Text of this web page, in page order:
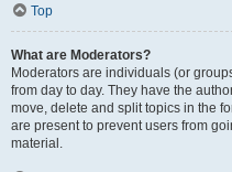
Top
What are Moderators?
Moderators are individuals (or
from day to day. They have the
move, delete and split topics in the
are present to prevent users from
material.